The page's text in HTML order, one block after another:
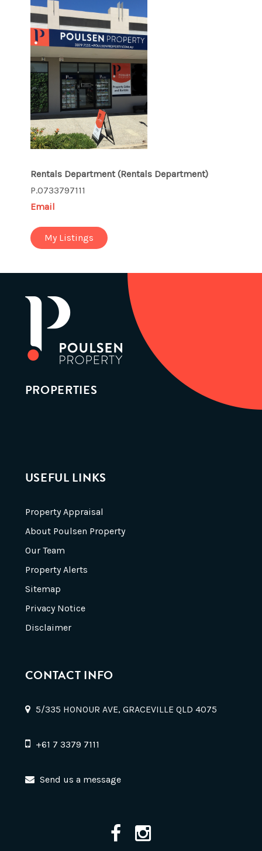
Rentals Department(Rentals Department)
P.0733797111
Email
My Listings
PROPERTIES
USEFUL LINKS
Property Appraisal
About Poulsen Property
Our Team
Property Alerts
Sitemap
Privacy Notice
Disclaimer
CONTACT INFO
5/335 HONOUR AVE, GRACEVILLE QLD 4075
+61 7 3379 7111
Send us a message